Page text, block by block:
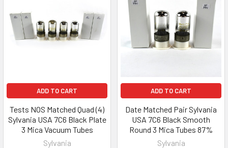
ADD TO CART
Tests NOS Matched Quad (4)
Sylvania USA 7C6 Black Plate
3 Mica Vacuum Tubes
Sylvania
ADD TO CART
Date Matched Pair Sylvania
USA 7C6 Black Smooth
Round 3 Mica Tubes 87%
Sylvania